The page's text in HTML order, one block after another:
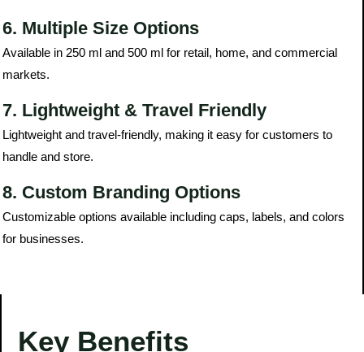
6. Multiple Size Options
Available in 250 ml and 500 ml for retail, home, and commercial
markets.
7. Lightweight & Travel Friendly
Lightweight and travel-friendly, making it easy for customers to
handle and store.
8. Custom Branding Options
Customizable options available including caps, labels, and colors
for businesses.
Key Benefits